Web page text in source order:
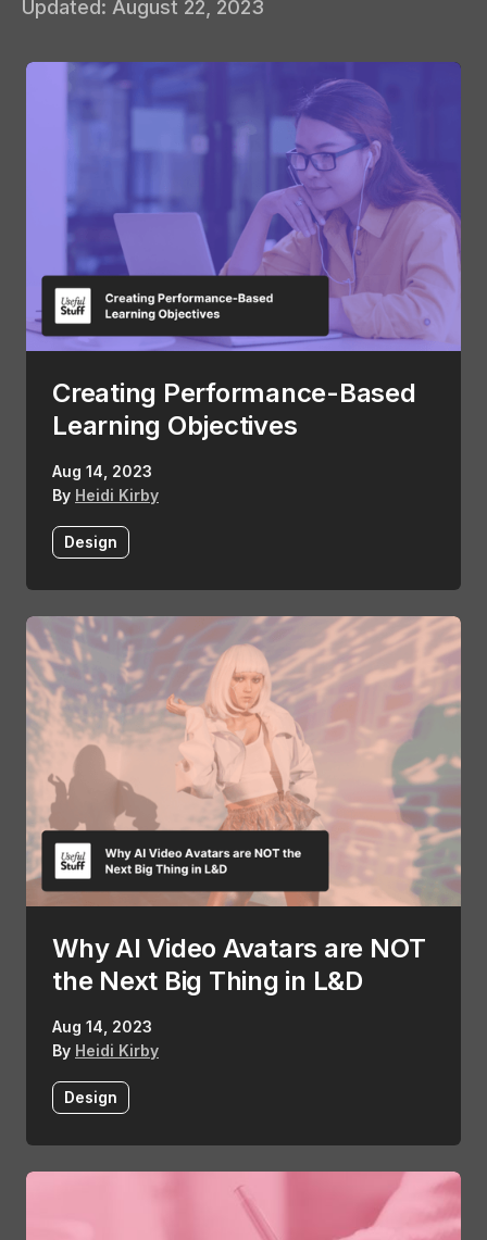
Updated: August 22, 2023
Creating Performance-Based
Learning Objectives
Aug 14, 2023
By Heidi Kirby
Design
Why AI Video Avatars are NOT
the Next Big Thing in L&D
Aug 14, 2023
By Heidi Kirby
Design